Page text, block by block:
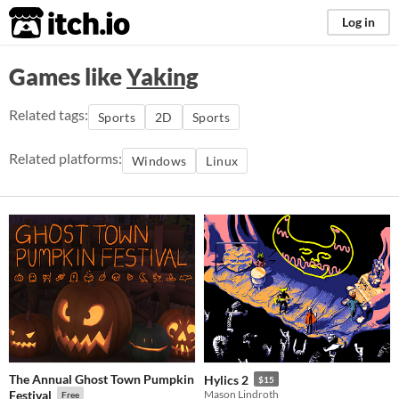
itch.io Log in
Games likeYaking
Related tags: Sports 2D Sports
Related platforms: Windows Linux
The Annual Ghost Town Pumpkin
Festival
Free
Hylics 2 $15
Mason Lindroth